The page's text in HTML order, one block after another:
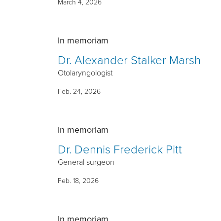
March 4, 2026
In memoriam
Dr. Alexander Stalker Marsh
Otolaryngologist
Feb. 24, 2026
In memoriam
Dr. Dennis Frederick Pitt
General surgeon
Feb. 18, 2026